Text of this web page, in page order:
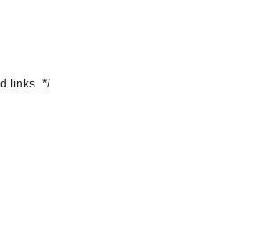
links. */